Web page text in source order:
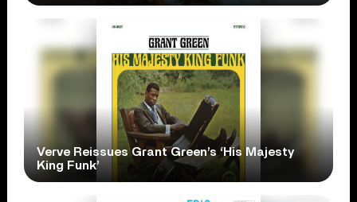
Verve Reissues Grant Green’s ‘His Majesty
King Funk’